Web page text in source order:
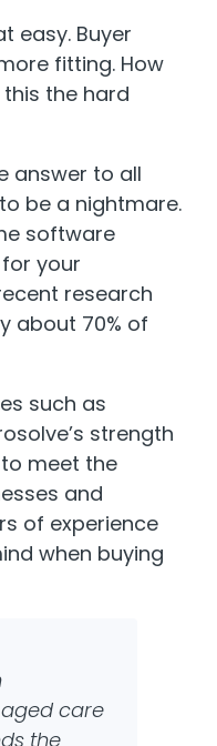
easy. Buyer
fitting. How
the hard
answer to all
be a nightmare.
software
your
research
about 70% of
such as
strength
meet the
and
of experience
when buying
care
the